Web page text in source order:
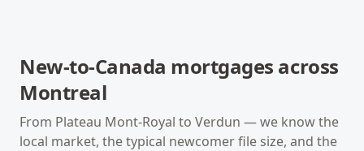
New-to-Canada mortgages across
Montreal
From Plateau Mont-Royal to Verdun — we know the
local market, the typical newcomerfile size, and the